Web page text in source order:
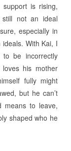
support is rising,
still not an ideal
especially in
With Kai, I
be incorrectly
his mother
fully might
but he can’t
to leave,
shaped who he